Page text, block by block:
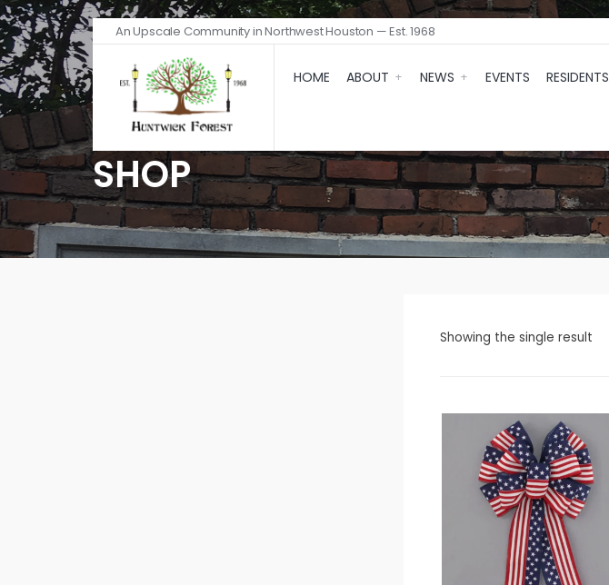
An Upscale Community in Northwest Houston — Est. 1968
HOME ABOUT NEWS EVENTS RESIDENTS
SHOP
Showing the single result